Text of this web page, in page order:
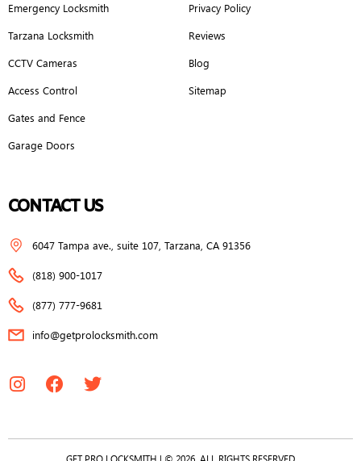
Emergency Locksmith
Tarzana Locksmith
CCTV Cameras
Access Control
Gates and Fence
Garage Doors
Privacy Policy
Reviews
Blog
Sitemap
CONTACT US
6047 Tampa ave., suite 107, Tarzana, CA 91356
(818) 900-1017
(877) 777-9681
info@getprolocksmith.com